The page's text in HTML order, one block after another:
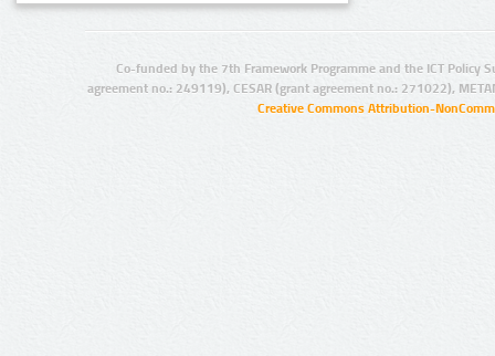
Co-funded by the 7th Framework Programme and the ICT Policy
agreement no.: 249119), CESAR (grant agreement no.: 271022),
Creative Commons Attribution-